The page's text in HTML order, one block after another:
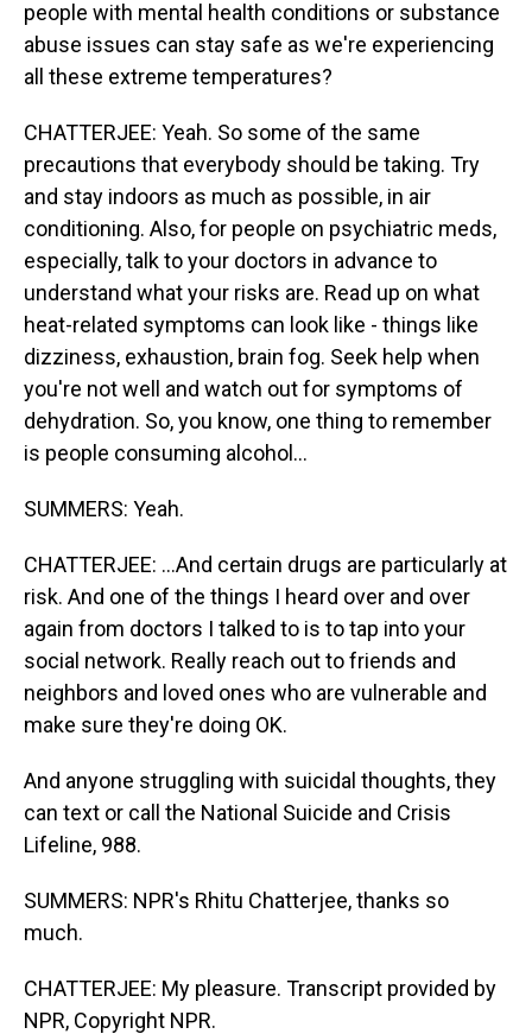
people with mental health conditions or substance
abuse issues can stay safe as we're experiencing
all these extreme temperatures?
CHATTERJEE: Yeah. So some of the same
precautions that everybody should be taking. Try
and stay indoors as much as possible, in air
conditioning. Also, for people on psychiatric meds,
especially, talk to your doctors in advance to
understand what your risks are. Read up on what
heat-related symptoms can look like - things like
dizziness, exhaustion, brain fog. Seek help when
you're not well and watch out for symptoms of
dehydration. So, you know, one thing to remember
is people consuming alcohol...
SUMMERS: Yeah.
CHATTERJEE: ...And certain drugs are particularly at
risk. And one of the things I heard over and over
again from doctors I talked to is to tap into your
social network. Really reach out to friends and
neighbors and loved ones who are vulnerable and
make sure they're doing OK.
And anyone struggling with suicidal thoughts, they
can text or call the National Suicide and Crisis
Lifeline, 988.
SUMMERS: NPR's Rhitu Chatterjee, thanks so
much.
CHATTERJEE: My pleasure. Transcript provided by
NPR, Copyright NPR.